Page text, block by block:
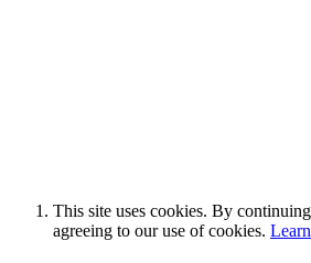
This site uses cookies. By
agreeing to our use of cookies.